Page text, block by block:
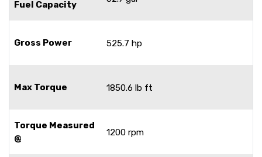
Fuel Capacity
Gross Power 525.7 hp
Max Torque 1850.6 lb ft
Torque Measured
@
1200 rpm